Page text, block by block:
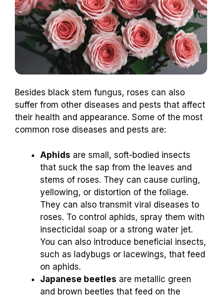
Besides black stem fungus, roses can also
suffer from other diseases and pests that affect
their health and appearance. Some of the most
common rose diseases and pests are:
Aphids are small, soft-bodied insects
that suck the sap from the leaves and
stems of roses. They can cause curling,
yellowing, or distortion of the foliage.
They can also transmit viral diseases to
roses. To control aphids, spray them with
insecticidal soap or a strong water jet.
You can also introduce beneficial insects,
such as ladybugs or lacewings, that feed
on aphids.
Japanese beetles are metallic green
and brown beetles that feed on the